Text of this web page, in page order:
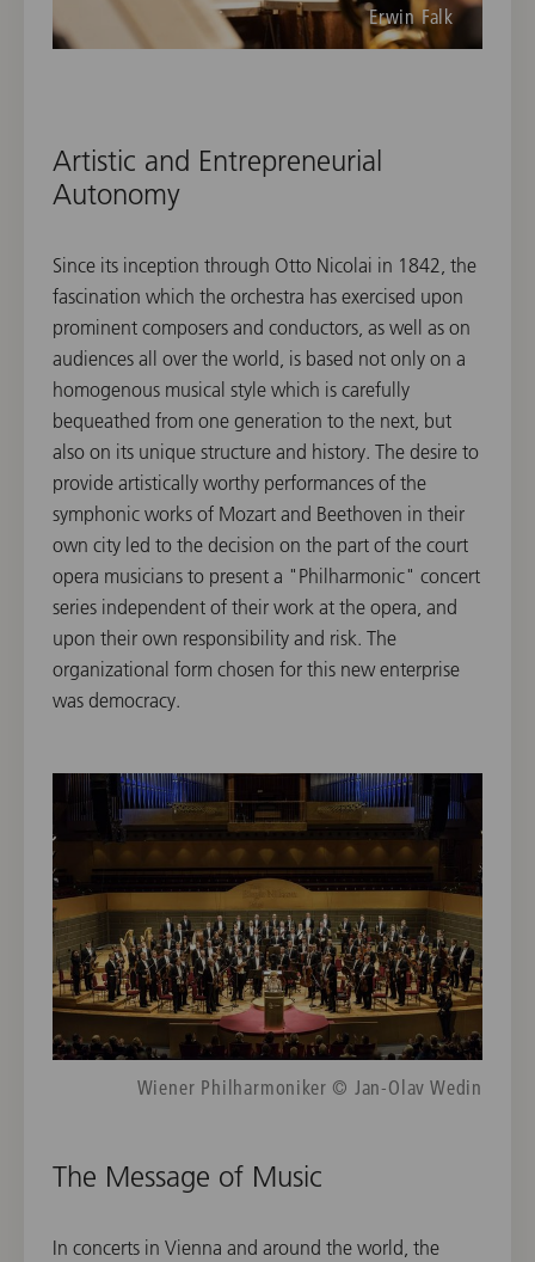
Erwin Falk
Artistic and Entrepreneurial
Autonomy
Since its inception through Otto Nicolai in 1842, the
fascination which the orchestra has exercised upon
prominent composers and conductors, as well as on
audiences all over the world, is based not only on a
homogenous musical style which is carefully
bequeathed from one generation to the next, but
also on its unique structure and history. The desire to
provide artistically worthy performances of the
symphonic works of Mozart and Beethoven in their
own city led to the decision on the part of the court
opera musicians to present a "Philharmonic" concert
series independent of their work at the opera, and
upon their own responsibility and risk. The
organizational form chosen for this new enterprise
was democracy.
Wiener Philharmoniker © Jan-Olav Wedin
The Message of Music
In concerts in Vienna and around the world, the